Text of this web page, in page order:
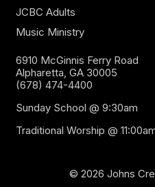
JCBC Adults
Music Ministry
6910 McGinnis Ferry Road
Alpharetta, GA 30005
(678) 474-4400
Sunday School @ 9:30am
Traditional Worship @
© 2026 Johns